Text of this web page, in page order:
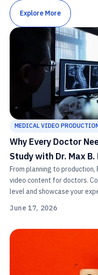
Explore More
MEDICAL VIDEO
Why Every Doctor
Study with Dr. Max
From planning to
video content for doctors.
level and showcase your
June 17, 2026